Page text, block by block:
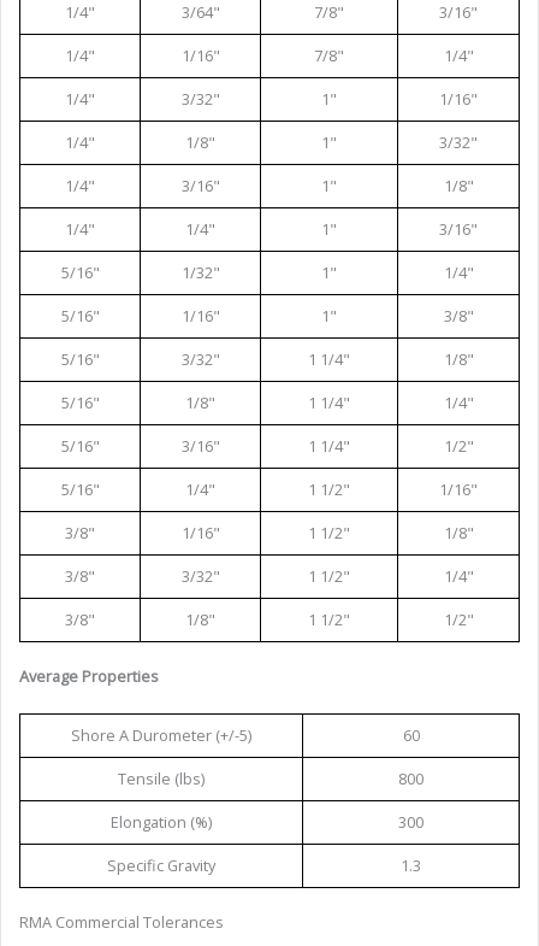
1/4"
3/64" 7/8"
3/16"
1/4"
1/16" 7/8"
1/4"
1/4"
3/32" 1"
1/16"
1/4"
1/8" 1"
3/32"
1/4"
3/16" 1"
1/8"
1/4"
1/4" 1"
3/16"
5/16"
1/32" 1"
1/4"
5/16"
1/16" 1"
3/8"
5/16"
3/32" 1 1/4"
1/8"
5/16"
1/8" 1 1/4"
1/4"
5/16"
3/16" 1 1/4"
1/2"
5/16"
1/4" 1 1/2"
1/16"
3/8"
1/16" 1 1/2"
1/8"
3/8"
3/32" 1 1/2"
1/4"
3/8"
1/8" 1 1/2" 1/2"
Average Properties
Shore A Durometer (+/-5)
60
Tensile (lbs)
800
Elongation (%)
300
Specific Gravity
1.3
RMA Commercial Tolerances